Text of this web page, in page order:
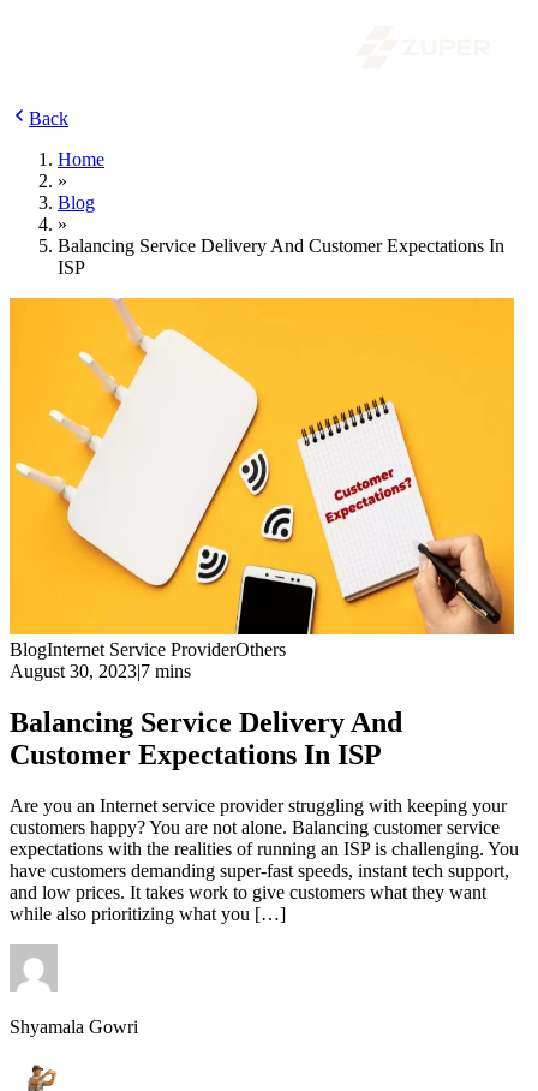
Back
Home
»
Blog
»
Balancing Service Delivery And Customer Expectations In
ISP
BlogInternet Service ProviderOthers
August 30, 2023|7 mins
Balancing Service Delivery And
Customer Expectations In ISP
Are you an Internet service provider struggling with keeping your
customers happy? You are not alone. Balancing customer service
expectations with the realities of running an ISP is challenging. You
have customers demanding super-fast speeds, instant tech support,
and low prices. It takes work to give customers what they want
while also prioritizing what you […]
Shyamala Gowri